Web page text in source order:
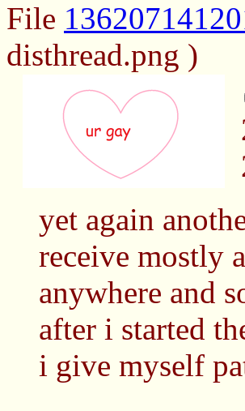
File
disthread.png )
yet again
receive mostly
anywhere and
after i started
i give myself